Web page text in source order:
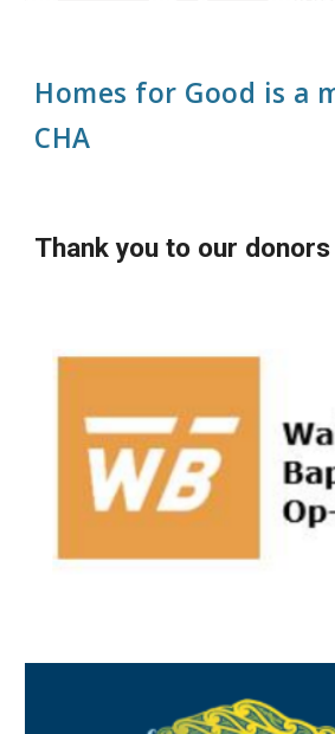
Homes for Good is a
CHA
Thank you to our donors